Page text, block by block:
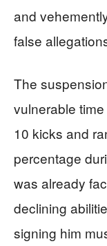
and
false
The
vulnerable time
10 kicks and
percentage
was already
declining
signing him